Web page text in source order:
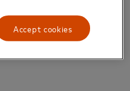
Accept cookies